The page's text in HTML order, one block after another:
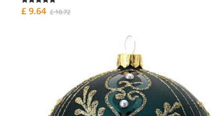
£ 9.64 £ 10.72